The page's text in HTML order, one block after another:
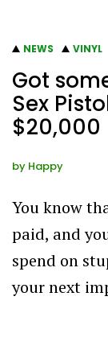
NEWS VINYL
Got
Sex
$20,000
by Happy
You know
paid, and
spend on
your next